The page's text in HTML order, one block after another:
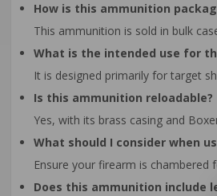
How is this ammunition
This ammunition is sold in bulk
What is the intended use for
It is designed primarily for target
Is this ammunition reloadable?
Yes, with its brass casing and
What should I consider when
Ensure your firearm is
Does this ammunition include